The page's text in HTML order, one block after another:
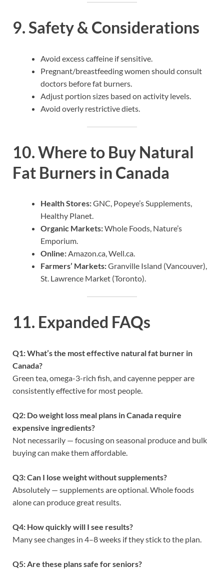
9. Safety & Considerations
Avoid excess caffeine if sensitive.
Pregnant/breastfeeding women should consult
doctors before fat burners.
Adjust portion sizes based on activity levels.
Avoid overly restrictive diets.
10. Where to Buy Natural
Fat Burners in Canada
Health Stores:GNC, Popeye’s Supplements,
Healthy Planet.
Organic Markets:Whole Foods, Nature’s
Emporium.
Online:Amazon.ca, Well.ca.
Farmers’ Markets:Granville Island (Vancouver),
St. Lawrence Market (Toronto).
11. Expanded FAQs
Q1: What’s the most effective natural fat burner in
Canada?
Green tea, omega-3-rich fish, and cayenne pepper are
consistently effective for most people.
Q2: Do weight loss meal plans in Canada require
expensive ingredients?
Not necessarily — focusing on seasonal produce and bulk
buying can make them affordable.
Q3: Can I lose weight without supplements?
Absolutely — supplements are optional. Whole foods
alone can produce great results.
Q4: How quickly will I see results?
Many see changes in 4–8 weeks if they stick to the plan.
Q5: Are these plans safe for seniors?